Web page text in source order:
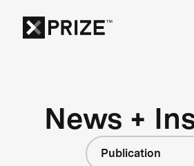
News +
Publication